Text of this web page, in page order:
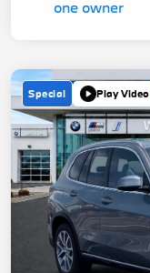
Special Play Video